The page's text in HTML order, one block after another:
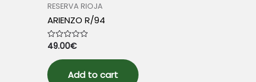
RESERVA RIOJA
ARIENZO R/94
Rated
0
out
of
5
49.00€
Add to cart